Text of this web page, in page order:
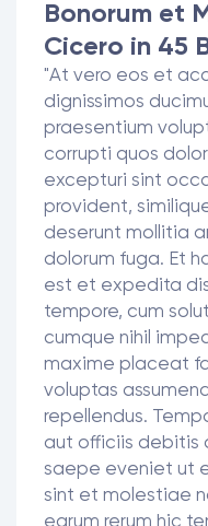
Bonorum et
Cicero in 45
"At vero eos et
dignissimos
praesentium
corrupti quos
excepturi sint
provident,
deserunt mollitia
dolorum fuga. Et
est et expedita
tempore, cum
cumque nihil
maxime placeat
voluptas
repellendus.
aut officiis debitis
saepe eveniet ut
sint et molestiae
earum rerum hic